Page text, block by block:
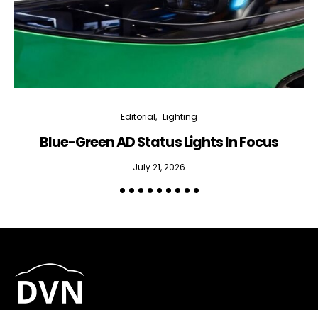
Editorial Lighting
Blue-Green AD Status Lights In Focus
July 21, 2026